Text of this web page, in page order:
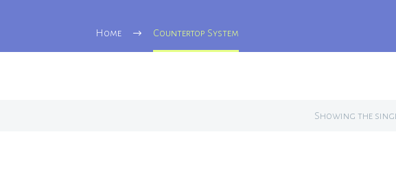
Home Countertop System
Showing the